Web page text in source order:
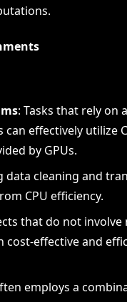
: Tasks that rely on
effectively utilize
by GPUs.
data cleaning and
CPU efficiency.
that do not involve
effective and
employs a